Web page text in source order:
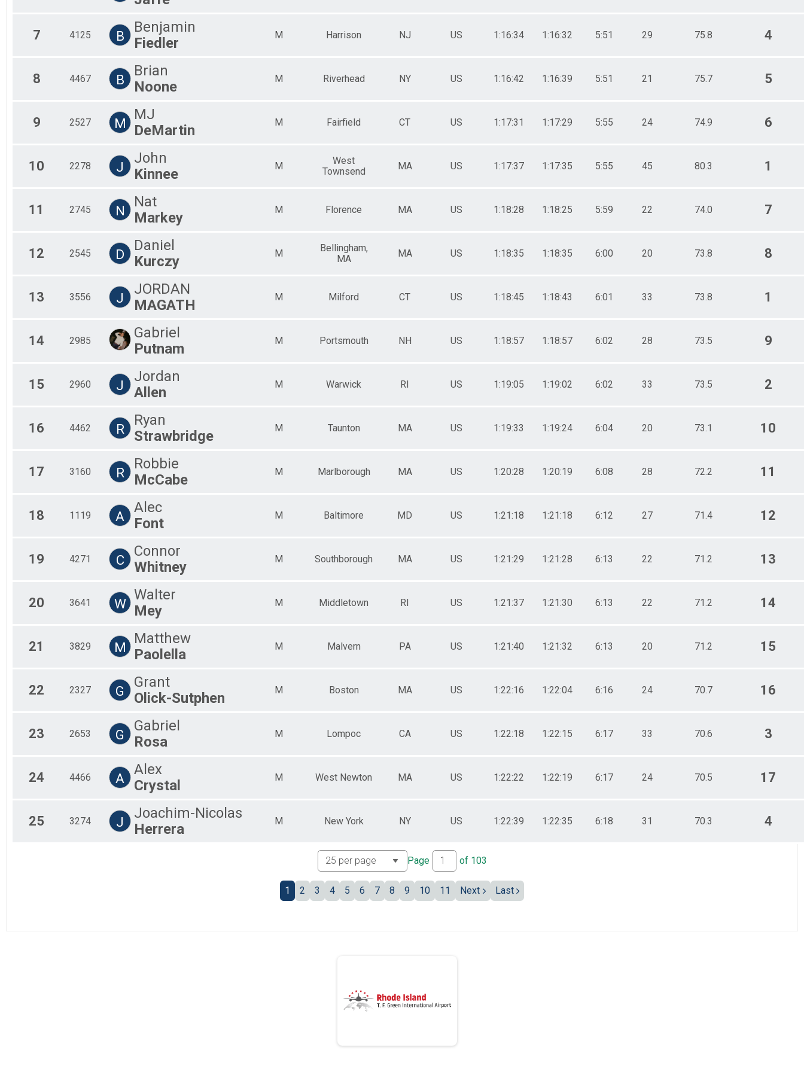
7 4125 B
Benjamin
Fiedler
M Harrison NJ US 1:16:34 1:16:32 5:51 29 75.8 4
8 4467 B
Brian
Noone
M Riverhead NY US 1:16:42 1:16:39 5:51 21 75.7 5
9 2527 M
MJ
DeMartin
M Fairfield CT US 1:17:31 1:17:29 5:55 24 74.9 6
10 2278 J
John
Kinnee
M
West
Townsend
MA US 1:17:37 1:17:35 5:55 45 80.3 1
11 2745 N
Nat
Markey
M Florence MA US 1:18:28 1:18:25 5:59 22 74.0 7
12 2545 D
Daniel
Kurczy
M
Bellingham,
MA
MA US 1:18:35 1:18:35 6:00 20 73.8 8
13 3556 J
JORDAN
MAGATH
M Milford CT US 1:18:45 1:18:43 6:01 33 73.8 1
14 2985
Gabriel
Putnam
M Portsmouth NH US 1:18:57 1:18:57 6:02 28 73.5 9
15 2960 J
Jordan
Allen
M Warwick RI US 1:19:05 1:19:02 6:02 33 73.5 2
16 4462 R
Ryan
Strawbridge
M Taunton MA US 1:19:33 1:19:24 6:04 20 73.1 10
17 3160 R
Robbie
McCabe
M Marlborough MA US 1:20:28 1:20:19 6:08 28 72.2 11
18 1119 A
Alec
Font
M Baltimore MD US 1:21:18 1:21:18 6:12 27 71.4 12
19 4271 C
Connor
Whitney
M Southborough MA US 1:21:29 1:21:28 6:13 22 71.2 13
20 3641 W
Walter
Mey
M Middletown RI US 1:21:37 1:21:30 6:13 22 71.2 14
21 3829 M
Matthew
Paolella
M Malvern PA US 1:21:40 1:21:32 6:13 20 71.2 15
22 2327 G
Grant
Olick-Sutphen
M Boston MA US 1:22:16 1:22:04 6:16 24 70.7 16
23 2653 G
Gabriel
Rosa
M Lompoc CA US 1:22:18 1:22:15 6:17 33 70.6 3
24 4466 A
Alex
Crystal
M West Newton MA US 1:22:22 1:22:19 6:17 24 70.5 17
25 3274 J
Joachim-Nicolas
Herrera
M New York NY US 1:22:39 1:22:35 6:18 31 70.3 4
Page of 103
1 2 3 4 5 6 7 8 9 10 11 Next Last